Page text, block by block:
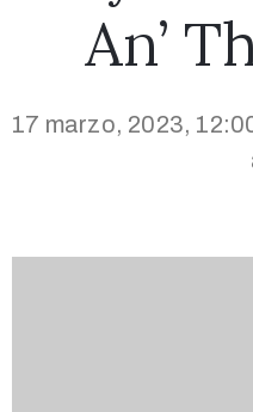
An’
17 marzo, 2023,